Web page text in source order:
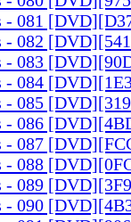
- 081
- 082
- 083
- 084
- 085
- 086
- 087
- 088
- 089
- 090